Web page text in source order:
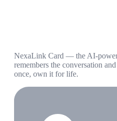
NexaLink Card — the AI-
remembers the conversation
once, own it for life.